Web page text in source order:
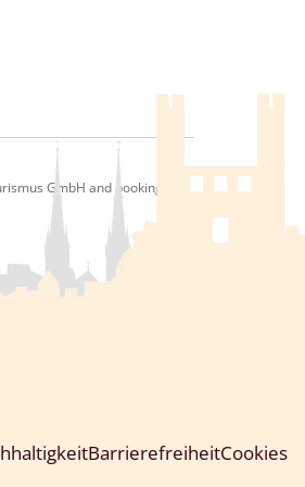
GmbH and bookingkit
BarrierefreiheitCookies